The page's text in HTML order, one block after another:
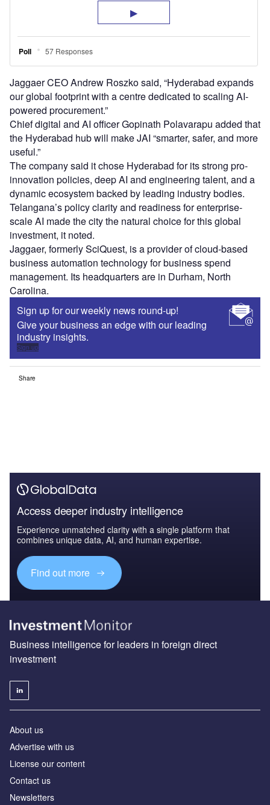
Jaggaer CEO Andrew Roszko said, “Hyderabad expands
our global footprint with a centre dedicated to scaling AI-
powered procurement.”
Chief digital and AI officer Gopinath Polavarapu added that
the Hyderabad hub will make JAI “smarter, safer, and more
useful.”
The company said it chose Hyderabad for its strong pro-
innovation policies, deep AI and engineering talent, and a
dynamic ecosystem backed by leading industry bodies.
Telangana’s policy clarity and readiness for enterprise-
scale AI made the city the natural choice for this global
investment, it noted.
Jaggaer, formerly SciQuest, is a provider of cloud-based
business automation technology for business spend
management. Its headquarters are in Durham, North
Carolina.
Sign up for our weekly news round-up!
Give your business an edge with our leading
industry insights.
Sign up
Share
Access deeper industry intelligence
Experience unmatched clarity with a single platform that
combines unique data, AI, and human expertise.
Find out more
Business intelligence for leaders in foreign direct
investment
About us
Advertise with us
License our content
Contact us
Newsletters